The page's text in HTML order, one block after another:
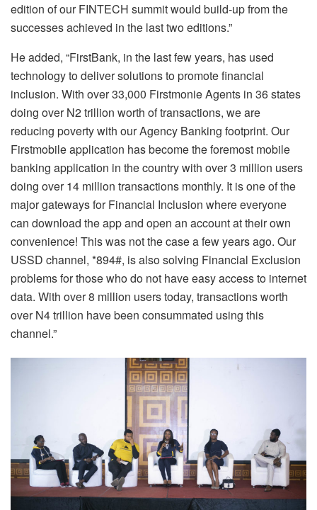
edition of our FINTECH summit would build-up from the
successes achieved in the last two editions.”
He added, “FirstBank, in the last few years, has used
technology to deliver solutions to promote financial
inclusion. With over 33,000 Firstmonie Agents in 36 states
doing over N2 trillion worth of transactions, we are
reducing poverty with our Agency Banking footprint. Our
Firstmobile application has become the foremost mobile
banking application in the country with over 3 million users
doing over 14 million transactions monthly. It is one of the
major gateways for Financial Inclusion where everyone
can download the app and open an account at their own
convenience! This was not the case a few years ago. Our
USSD channel, *894#, is also solving Financial Exclusion
problems for those who do not have easy access to internet
data. With over 8 million users today, transactions worth
over N4 trillion have been consummated using this
channel.”